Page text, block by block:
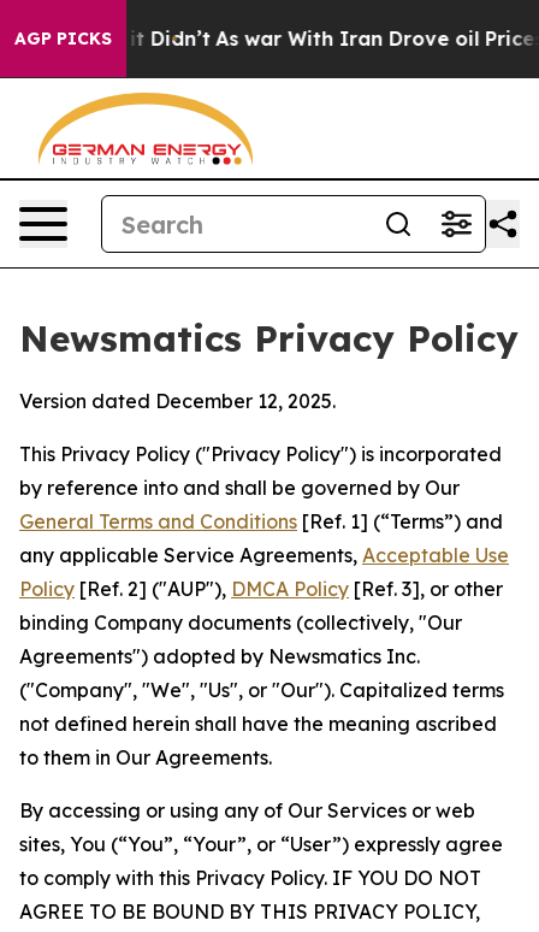
AGP PICKS
it Didn’t As war With Iran Drove oil Prices Higher,
Newsmatics Privacy Policy
Version dated December 12, 2025.
This Privacy Policy ("Privacy Policy") is incorporated
by reference into and shall be governed by Our
General Terms and Conditions [Ref. 1] (“Terms”) and
any applicable Service Agreements, Acceptable Use
Policy [Ref. 2] ("AUP"), DMCA Policy [Ref. 3], or other
binding Company documents (collectively, "Our
Agreements") adopted by Newsmatics Inc.
("Company", "We", "Us", or "Our"). Capitalized terms
not defined herein shall have the meaning ascribed
to them in Our Agreements.
By accessing or using any of Our Services or web
sites, You (“You”, “Your”, or “User”) expressly agree
to comply with this Privacy Policy. IF YOU DO NOT
AGREE TO BE BOUND BY THIS PRIVACY POLICY,